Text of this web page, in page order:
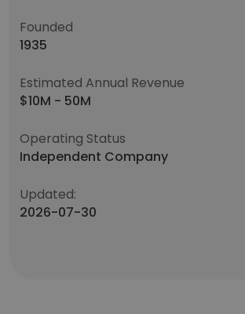
Founded
1935
Estimated Annual Revenue
$10M - 50M
Operating Status
Independent Company
Updated:
2026-07-30